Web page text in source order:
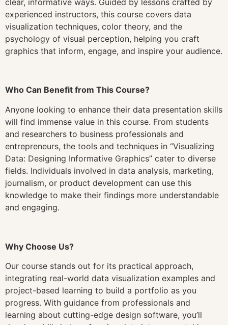
experienced instructors, this course covers data
visualization techniques, color theory, and the
psychology of visual perception, helping you craft
graphics that inform, engage, and inspire your audience.
Who Can Benefit from This Course?
Anyone looking to enhance their data presentation skills
will find immense value in this course. From students
and researchers to business professionals and
entrepreneurs, the tools and techniques in “Visualizing
Data: Designing Informative Graphics” cater to diverse
fields. Individuals involved in data analysis, marketing,
journalism, or product development can use this
knowledge to make their findings more understandable
and engaging.
Why Choose Us?
Our course stands out for its practical approach,
integrating real-world data visualization examples and
project-based learning to build a portfolio as you
progress. With guidance from professionals and
learning about cutting-edge design software, you’ll